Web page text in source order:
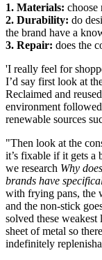
1. Materials: choose
2. Durability: do
the brand have a
3. Repair: does the
'I really feel for
I’d say first look at
Reclaimed and
environment
renewable sources
"Then look at the
it’s fixable if it gets a
we research Why
brands have
with frying pans, the
and the non-stick
solved these weakest
sheet of metal so
indefinitely